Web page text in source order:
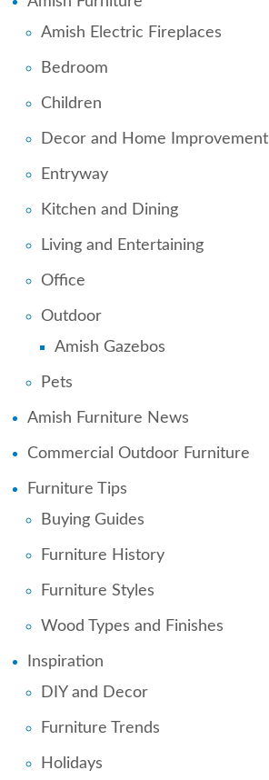
Amish Electric Fireplaces
Bedroom
Children
Decor and Home Improvement
Entryway
Kitchen and Dining
Living and Entertaining
Office
Outdoor
Amish Gazebos
Pets
Amish Furniture News
Commercial Outdoor Furniture
Furniture Tips
Buying Guides
Furniture History
Furniture Styles
Wood Types and Finishes
Inspiration
DIY and Decor
Furniture Trends
Holidays